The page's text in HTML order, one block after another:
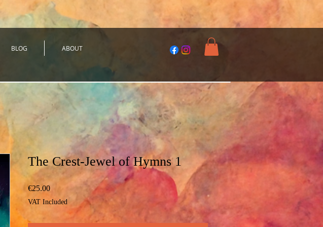
BLOG ABOUT
The Crest-Jewel of Hymns 1
€25.00Price
VAT Included